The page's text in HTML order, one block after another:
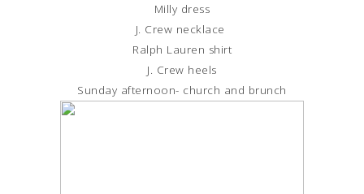
Milly dress
J. Crew necklace
Ralph Lauren shirt
J. Crew heels
Sunday afternoon- church and brunch